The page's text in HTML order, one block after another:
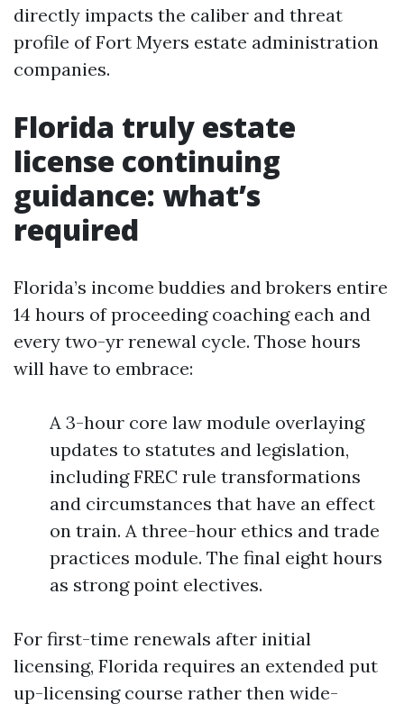
directly impacts the caliber and threat
profile of Fort Myers estate administration
companies.
Florida truly estate
license continuing
guidance: what’s
required
Florida’s income buddies and brokers entire
14 hours of proceeding coaching each and
every two-yr renewal cycle. Those hours
will have to embrace:
A 3-hour core law module overlaying
updates to statutes and legislation,
including FREC rule transformations
and circumstances that have an effect
on train. A three-hour ethics and trade
practices module. The final eight hours
as strong point electives.
For first-time renewals after initial
licensing, Florida requires an extended put
up-licensing course rather then wide-